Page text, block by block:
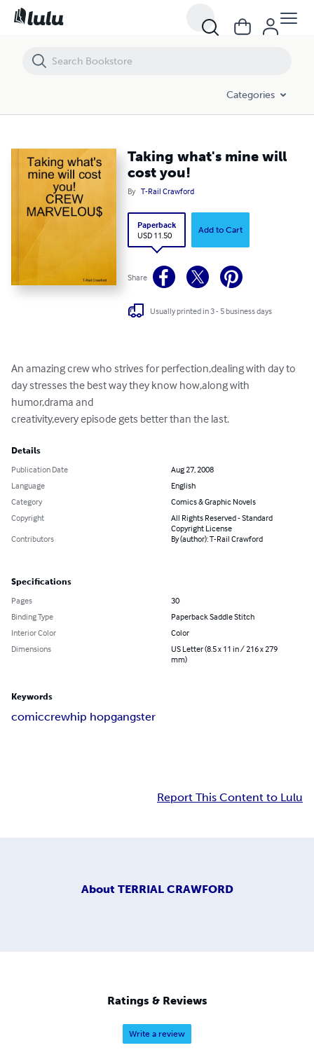
Categories
Taking what's mine will
cost you!
By T-Rail Crawford
Paperback
USD 11.50
Add to Cart
Share
Usually printed in 3 - 5 business days
An amazing crew who strives for perfection,dealing with day to
day stresses the best way they know how,along with
humor,drama and
creativity,every episode gets better than the last.
Details
Publication Date
Aug 27, 2008
Language
English
Category
Comics & Graphic Novels
Copyright
All Rights Reserved - Standard
Copyright License
Contributors
By (author): T-Rail Crawford
Specifications
Pages
30
Binding Type
Paperback Saddle Stitch
Interior Color
Color
Dimensions
US Letter (8.5 x 11 in / 216 x 279
mm)
Keywords
comiccrewhip hopgangster
Report This Content to Lulu
About TERRIAL CRAWFORD
Ratings & Reviews
Write a review
Taking what's mine will cost you!